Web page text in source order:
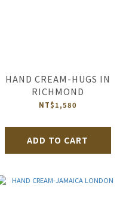
HAND CREAM-HUGS IN
RICHMOND
NT$1,580
ADD TO CART